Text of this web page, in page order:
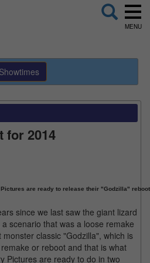
MENU
Showtimes
for 2014
are ready to release their "Godzilla"
since we last saw the giant lizard
scenario that was a loose remake
classic "Godzilla", which is
or reboot and that is what
Pictures are ready to do in two